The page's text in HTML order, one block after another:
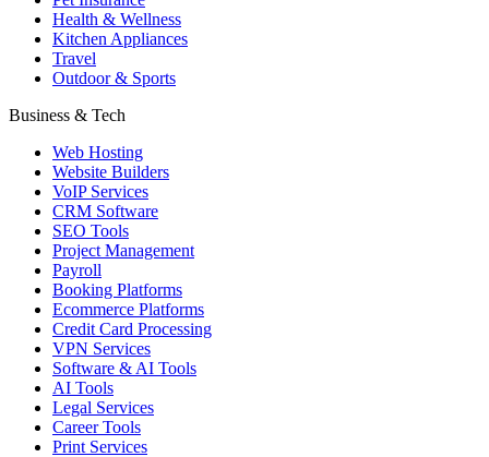
Health & Wellness
Kitchen Appliances
Travel
Outdoor & Sports
Business & Tech
Web Hosting
Website Builders
VoIP Services
CRM Software
SEO Tools
Project Management
Payroll
Booking Platforms
Ecommerce Platforms
Credit Card Processing
VPN Services
Software & AI Tools
AI Tools
Legal Services
Career Tools
Print Services